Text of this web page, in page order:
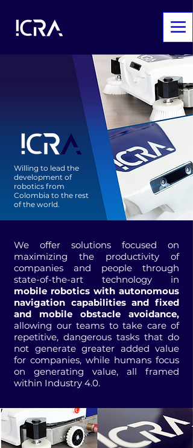
Willing to lead the
development of
robotics from
Colombia to the rest
of the world.
We offer solutions focused on
maximizing the productivity of
companies and people through
state-of-the-art technology in
mobile robotics with autonomous
navigation capabilities and fixed
and mobile obstacle avoidance,
allowing our teams to take care of
repetitive, dangerous tasks that do
not generate greater added value
for companies, while humans focus
on generating value, all framed
within Industry 4.0.